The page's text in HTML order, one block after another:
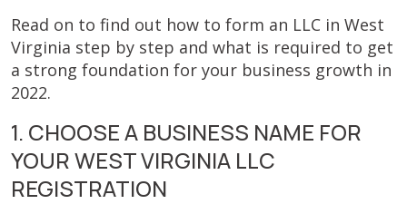
Read on to find out how to form an LLC in West
Virginia step by step and what is required to get
a strong foundation for your business growth in
2022.
1. CHOOSE A BUSINESS NAME FOR
YOUR WEST VIRGINIA LLC
REGISTRATION